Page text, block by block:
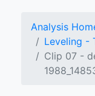
Analysis
Leveling -
Clip 07 -